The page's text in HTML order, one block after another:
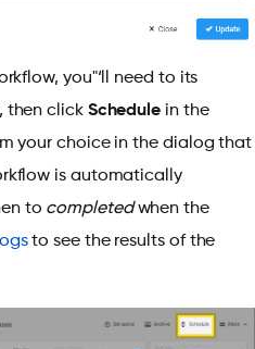
you"‘ll need to its
then click Schedule in the
your choice in the dialog that
is automatically
to completedwhen the
logsto see the results of the